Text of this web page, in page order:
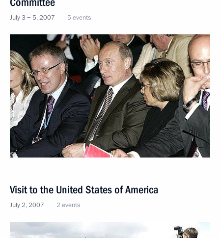
July 3 − 5, 2007 5 events
Visit to the United States of America
July 2, 2007 2 events